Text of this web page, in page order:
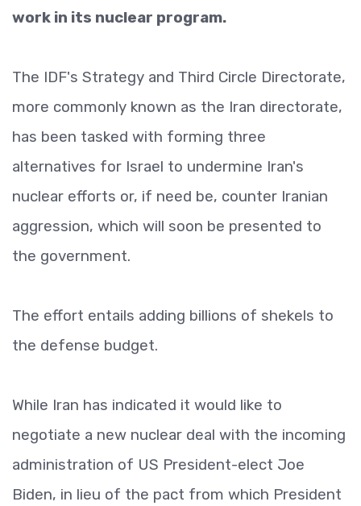
work in its nuclear program.
The IDF's Strategy and Third Circle Directorate,
more commonly known as the Iran directorate,
has been tasked with forming three
alternatives for Israel to undermine Iran's
nuclear efforts or, if need be, counter Iranian
aggression, which will soon be presented to
the government.
The effort entails adding billions of shekels to
the defense budget.
While Iran has indicated it would like to
negotiate a new nuclear deal with the incoming
administration of US President-elect Joe
Biden, in lieu of the pact from which President